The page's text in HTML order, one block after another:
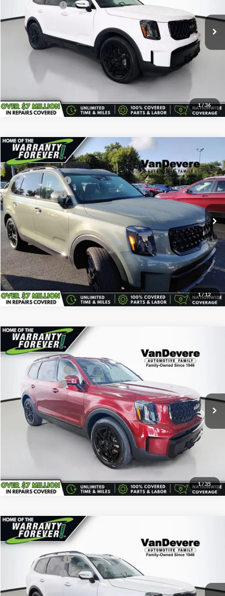
1/36
30,256 mi Ext.
Service Title Fee:
All-in Total Price: $38,443
Confirm Availability
Click To Call
1/12
Used2024Kia TellurideEX X-Line
VanDevere Buick
VIN:5XYP3DGC0RG487575Stock:K7074AModel:JAC4455
35,433 mi Ext.
Comments
Vehicle Price:
$38,495
Savings
-$500
Documentary Fee:
+$398
Service Title Fee:
+$50
All-in Total Price: $38,443
Confirm Availability
Click To Call
Compare Vehicle
1/35
Used2024Kia Telluride
VanDevere Buick
5XYP3DGC6RG450689Stock:K7171AModel:
30,785 mi Ext.
Vehicle Price:
Savings
-$595
Documentary Fee:
Service Title Fee:
All-in Total Price: $38,448
Confirm Availability
Click To Call
Compare Vehicle
Used2024Kia Telluride
VanDevere Buick
5XYP5DGC7RG414956Stock:K61143AModel:
18,717 mi Ext.
Vehicle Price:
Savings
-$1,550
Documentary Fee:
Service Title Fee:
All-in Total Price: $41,193
Compare Vehicle